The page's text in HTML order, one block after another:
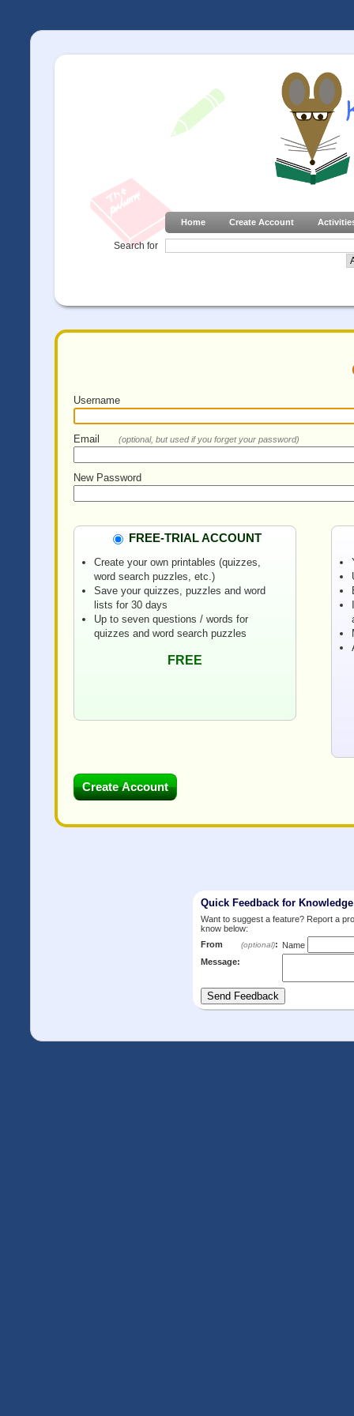
Home Create Account
Search for
Username
Email (optional, but used if you forget your password)
New Password
FREE-TRIAL ACCOUNT
Create your own printables (quizzes,
word search puzzles, etc.)
Save your quizzes, puzzles and word
lists for 30 days
Up to seven questions / words for
quizzes and word search puzzles
FREE
Quick Feedback for
Want to suggest a feature? Report a
know below:
From
(optional): Name
Message: